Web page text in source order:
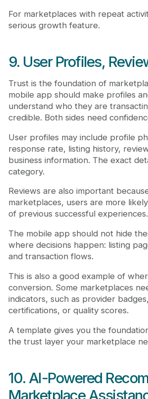
For marketplaces with repeat
serious growth feature.
9. User Profiles,
Trust is the foundation of
mobile app should make profiles
understand who they are
credible. Both sides need
User profiles may include profile
response rate, listing history,
business information. The exact
category.
Reviews are also important
marketplaces, users are more
of previous successful experiences.
The mobile app should not hide
where decisions happen: listing
and transaction flows.
This is also a good example of
conversion. Some marketplaces
indicators, such as provider
certifications, or quality scores.
A template gives you the
the trust layer your marketplace
10. AI-Powered
Marketplace